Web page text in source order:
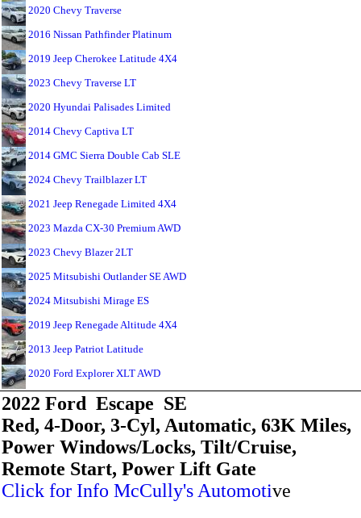
2020 Chevy Traverse
2016 Nissan Pathfinder Platinum
2019 Jeep Cherokee Latitude 4X4
2023 Chevy Traverse LT
2020 Hyundai Palisades Limited
2014 Chevy Captiva LT
2014 GMC Sierra Double Cab SLE
2024 Chevy Trailblazer LT
2021 Jeep Renegade Limited 4X4
2023 Mazda CX-30 Premium AWD
2023 Chevy Blazer 2LT
2025 Mitsubishi Outlander SE AWD
2024 Mitsubishi Mirage ES
2019 Jeep Renegade Altitude 4X4
2013 Jeep Patriot Latitude
2020 Ford Explorer XLT AWD
2022 Ford Escape SE
Red, 4-Door, 3-Cyl, Automatic, 63K Miles,
Power Windows/Locks, Tilt/Cruise,
Remote Start, Power Lift Gate
Click for Info McCully's Automotive